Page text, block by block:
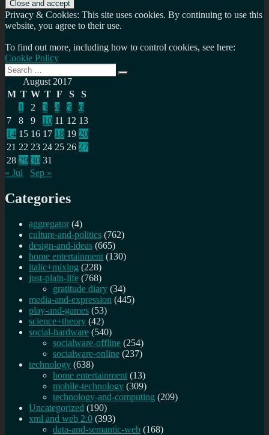
Privacy & Cookies: This site uses cookies. By continuing to use this
website, you agree to their use.
To find out more, including how to control cookies, see here:
Cookie Policy
Search
for:
Search
August 2017
M T W T F S
S
1
2 3 4 5
6
7
8 9 10 11 12 13
14 15 16 17 18 19 20
21 22 23 24 25 26 27
28 29 30 31
« Jul
Sep »
Categories
aggregator (4)
culture-and-politics (762)
design-and-ideas (665)
home entertainment (130)
italic+mixing (228)
just-plain-life (768)
gratitude diary (34)
media-and-expression (445)
play-and-games (53)
science+theory (42)
social-hardware (540)
socialware-offline (254)
socialware-online (237)
technology (638)
home entertainment (13)
mobile-technology (309)
technology-and-computing (209)
Uncategorized (190)
xml and web 2.0 (393)
data-and-semantic-web (168)